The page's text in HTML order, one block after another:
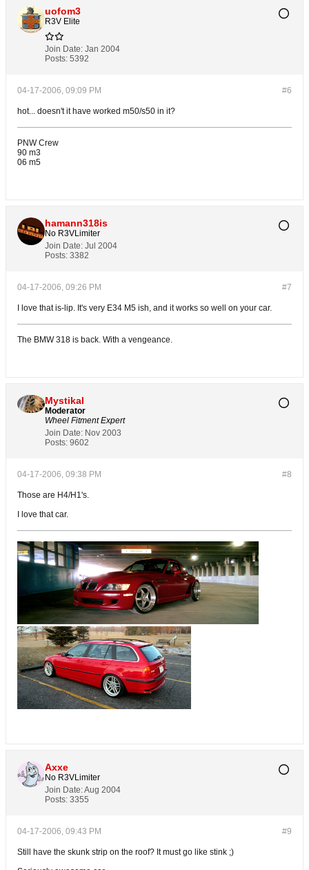
uofom3
R3V Elite
Join Date: Jan 2004
Posts: 5392
#6
04-17-2006, 09:09 PM
hot... doesn't it have worked m50/s50 in it?
PNW Crew
90 m3
06 m5
hamann318is
No R3VLimiter
Join Date: Jul 2004
Posts: 3382
#7
04-17-2006, 09:26 PM
I love that is-lip. It's very E34 M5 ish, and it works so well on your car.
The BMW 318 is back. With a vengeance.
Mystikal
Moderator
Wheel Fitment Expert
Join Date: Nov 2003
Posts: 9602
#8
04-17-2006, 09:38 PM
Those are H4/H1's.
I love that car.
Axxe
No R3VLimiter
Join Date:Aug 2004
Posts: 3355
#9
04-17-2006, 09:43 PM
Still have the skunk strip on the roof? It must go like stink ;)